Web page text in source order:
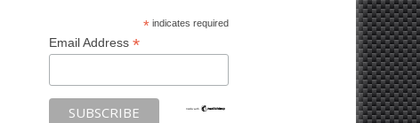
*indicates required
Email Address*